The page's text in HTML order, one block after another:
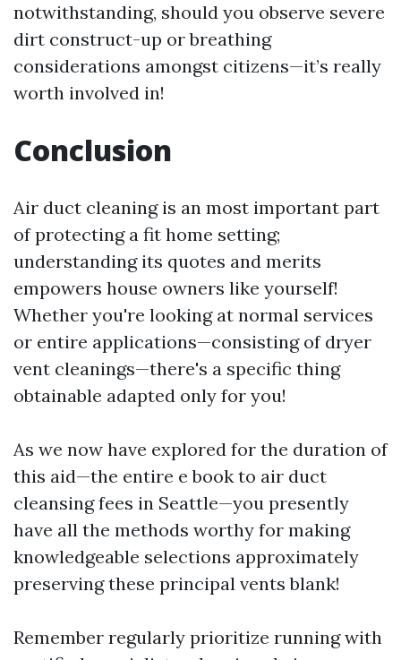
notwithstanding, should you observe severe
dirt construct-up or breathing
considerations amongst citizens—it’s really
worth involved in!
Conclusion
Air duct cleaning is an most important part
of protecting a fit home setting;
understanding its quotes and merits
empowers house owners like yourself!
Whether you're looking at normal services
or entire applications—consisting of dryer
vent cleanings—there's a specific thing
obtainable adapted only for you!
As we now have explored for the duration of
this aid—the entire e book to air duct
cleansing fees in Seattle—you presently
have all the methods worthy for making
knowledgeable selections approximately
preserving these principal vents blank!
Remember regularly prioritize running with